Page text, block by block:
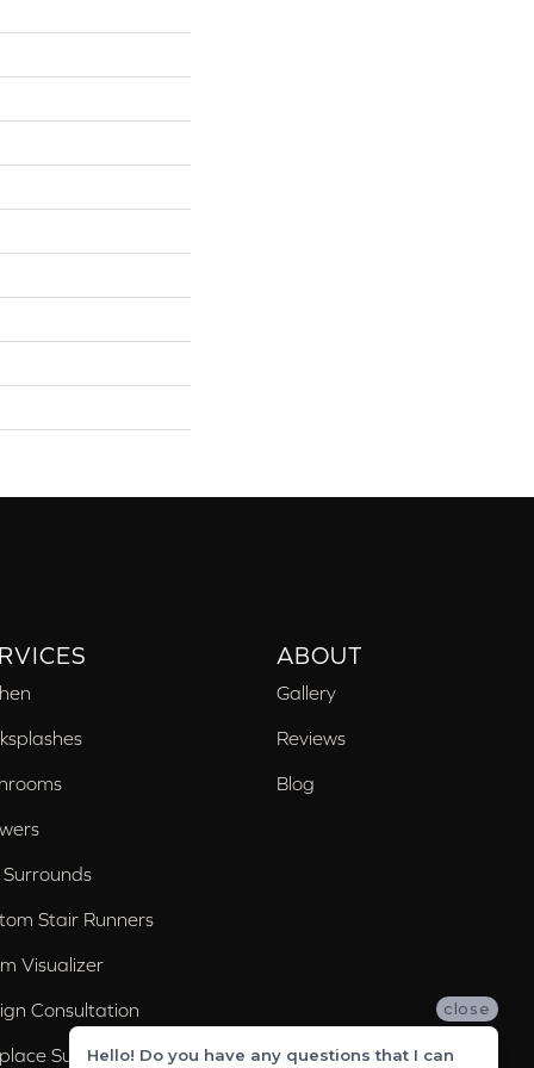
Surrounds
Stair Runners
Visualizer
Consultation
Surrounds
ABOUT
Gallery
Reviews
Blog
close
Hello! Do you have any questions that I can